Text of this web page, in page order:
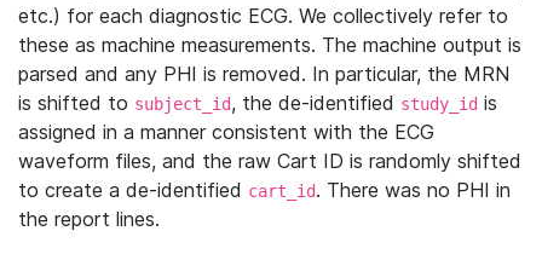
etc.) for each diagnostic ECG. We collectively refer to
these as machine measurements. The machine output is
parsed and any PHI is removed. In particular, the MRN
is shifted to subject_id, the de-identified study_id is
assigned in a manner consistent with the ECG
waveform files, and the raw Cart ID is randomly shifted
to create a de-identified cart_id. There was no PHI in
the report lines.